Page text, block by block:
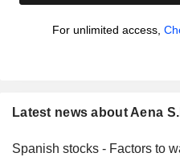
For unlimited access,
Latest news about Aena
Spanish stocks - Factors to